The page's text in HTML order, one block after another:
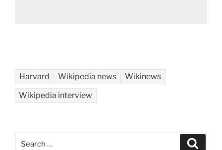
Harvard Wikipedia news
Wikinews
Wikipedia interview